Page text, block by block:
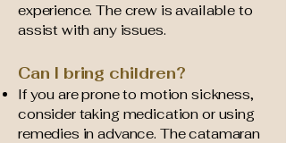
experience. The crew is available to
assist with any issues.
Can I bring children?
If you are prone to motion sickness,
consider taking medication or using
remedies in advance. The catamaran